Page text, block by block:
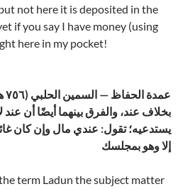
not here it is deposited in the
if you say I have money (using
here in my pocket!
عمدة الحفاظ — السمين الحلبي (٧٥٦ هـ)
بخلاف عند، والفرق بينهما أيضًا أن
يستدعيه؛ تقول: عندي مال وإن كان
إلا وهو بمجلسك
term Ladun the subject matter